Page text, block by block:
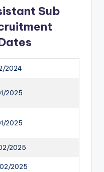
Sub
2024
2025
2025
2025
2025